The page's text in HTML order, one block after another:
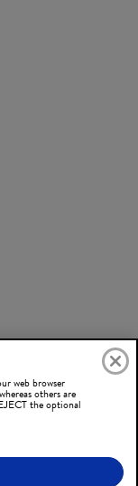
web browser
others are
the optional